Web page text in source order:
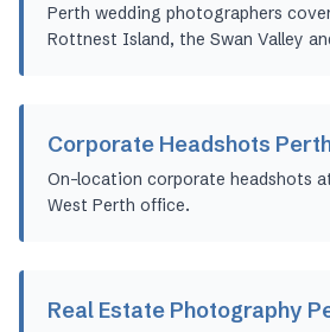
Perth wedding photographers
Rottnest Island, the Swan Valley
Corporate Headshots
On-location corporate headshots
West Perth office.
Real Estate Photography